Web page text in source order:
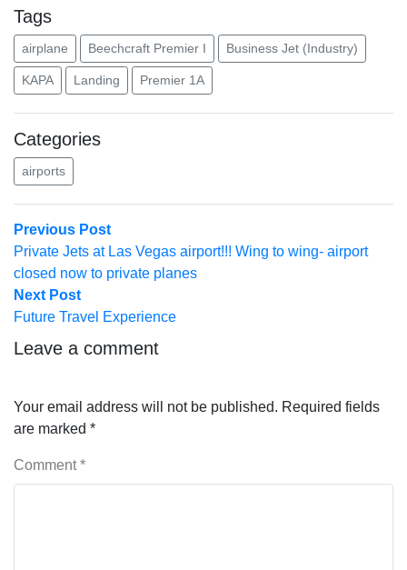
Tags
airplane Beechcraft Premier I Business Jet (Industry)
KAPA Landing Premier 1A
Categories
airports
Post
navigation
Previous PostPrevious
post:
Private Jets at Las Vegas airport!!! Wing to wing- airport
closed now to private planes
Next PostNext
post:
Future Travel Experience
Leave a comment
Your email address will not be published. Required fields
are marked *
Comment*